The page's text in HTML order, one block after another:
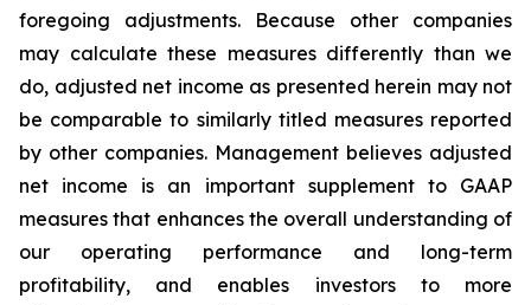
foregoing adjustments. Because other companies
may calculate these measures differently than we
do, adjusted net income as presented herein may not
be comparable to similarly titled measures reported
by other companies. Management believes adjusted
net income is an important supplement to GAAP
measures that enhances the overall understanding of
our operating performance and long-term
profitability, and enables investors to more